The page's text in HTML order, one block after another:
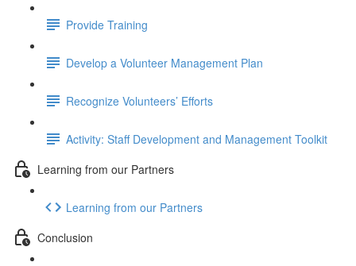
Provide Training
Develop a Volunteer Management Plan
Recognize Volunteers’ Efforts
Activity: Staff Development and Management Toolkit
Learning from our Partners
Learning from our Partners
Conclusion